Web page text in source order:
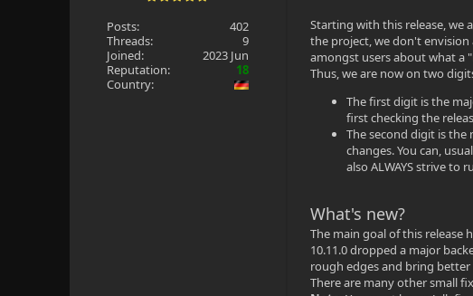
Posts:
402
Threads:
9
Joined:
2023 Jun
Reputation:
18
Country:
Starting with this release, we
the project, we don't envision
amongst users about what a
Thus, we are now on two
The first digit is the
first checking the
The second digit is
changes. You can,
also ALWAYS strive to
What's new?
The main goal of this release
10.11.0 dropped a major
rough edges and bring
There are many other small